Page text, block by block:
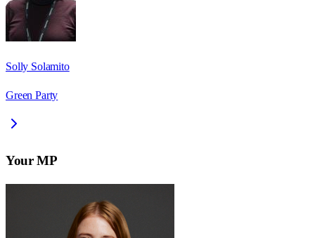
Solly Solamito
Green Party
Your MP